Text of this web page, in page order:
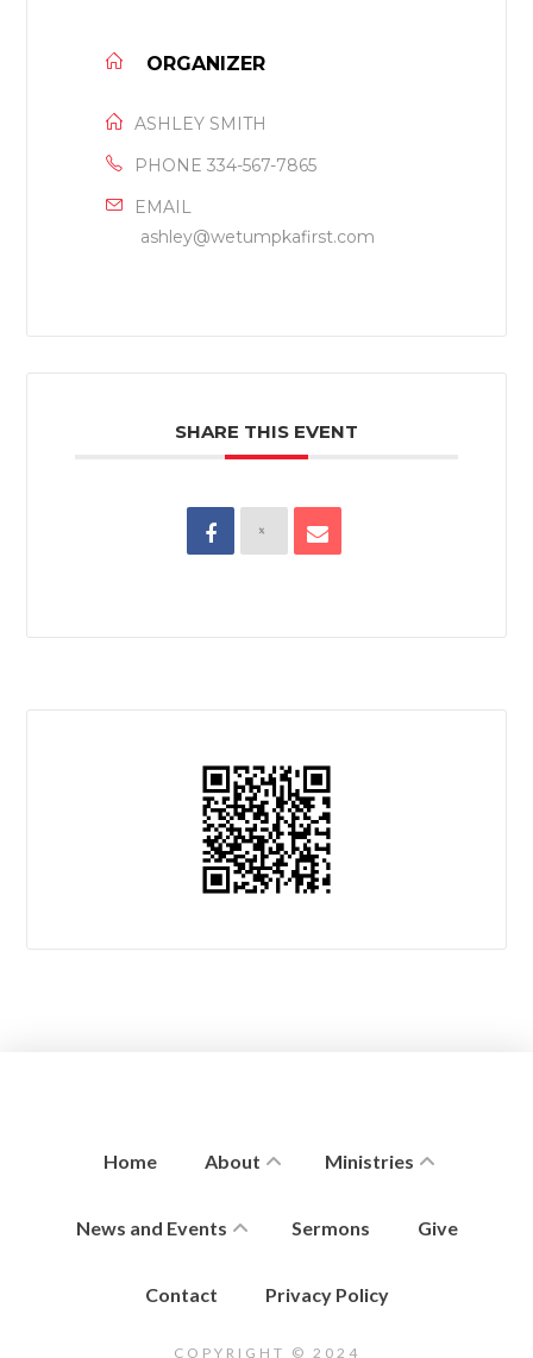
ORGANIZER
ASHLEY SMITH
PHONE 334-567-7865
EMAIL
ashley@wetumpkafirst.com
SHARE THIS EVENT
Home About Ministries
News and Events Sermons Give
Contact Privacy Policy
COPYRIGHT © 2024